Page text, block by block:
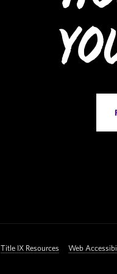
Title IX Resources Web